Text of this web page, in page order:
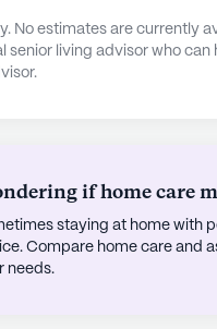
Nursing and
to enhance the quality
a variety of recreational
and music
comfortable
including high-
No estimates are currently
senior living advisor who
if home care
staying at home with
Compare home care and
needs.